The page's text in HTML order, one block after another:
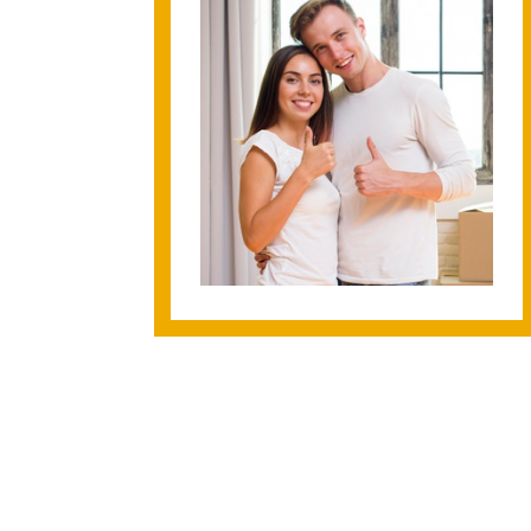
enough! This is the second time I've worked with
and I honestly can't imagine going through the
else. She's always available to answer any question
and she never makes me feel dumb for asking.
thoroughly and works hard to make sure you're
She truly went above and beyond during the
everything so simple and